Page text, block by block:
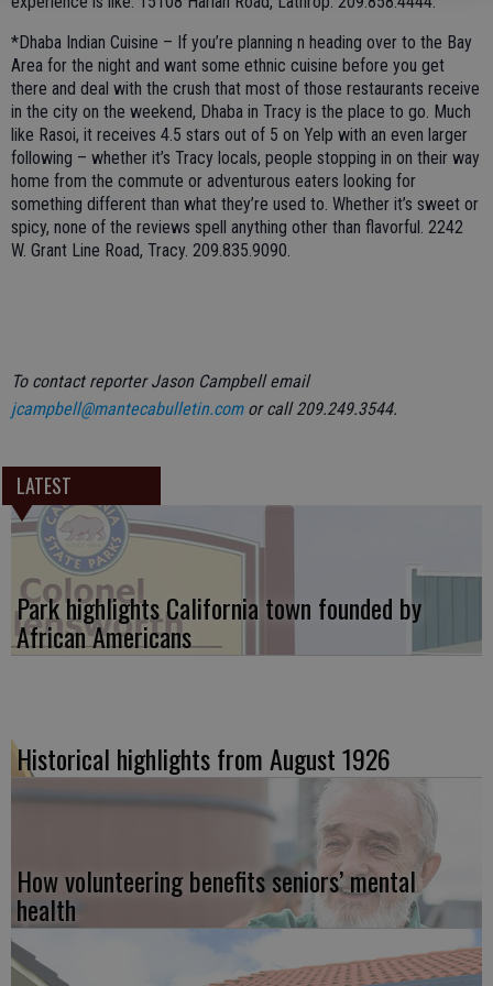
*Dhaba Indian Cuisine – If you’re planning n heading over to the Bay
Area for the night and want some ethnic cuisine before you get
there and deal with the crush that most of those restaurants receive
in the city on the weekend, Dhaba in Tracy is the place to go. Much
like Rasoi, it receives 4.5 stars out of 5 on Yelp with an even larger
following – whether it’s Tracy locals, people stopping in on their way
home from the commute or adventurous eaters looking for
something different than what they’re used to. Whether it’s sweet or
spicy, none of the reviews spell anything other than flavorful. 2242
W. Grant Line Road, Tracy. 209.835.9090.
To contact reporter Jason Campbell email
jcampbell@mantecabulletin.comor call 209.249.3544.
LATEST
Park highlights California town founded by
African Americans
Historical highlights from August 1926
How volunteering benefits seniors’ mental
health